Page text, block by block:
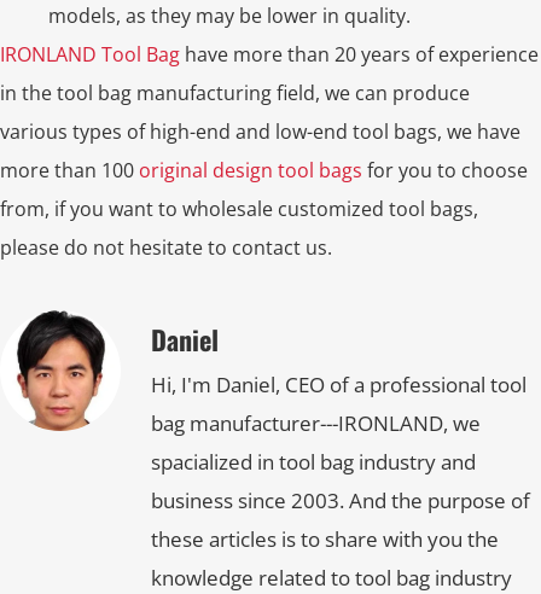
models, as they may be lower in quality.
IRONLAND Tool Bag have more than 20 years of experience
in the tool bag manufacturing field, we can produce
various types of high-end and low-end tool bags, we have
more than 100 original design tool bags for you to choose
from, if you want to wholesale customized tool bags,
please do not hesitate to contact us.
Daniel
Hi, I'm Daniel, CEO of a professional tool
bag manufacturer---IRONLAND, we
spacialized in tool bag industry and
business since 2003. And the purpose of
these articles is to share with you the
knowledge related to tool bag industry